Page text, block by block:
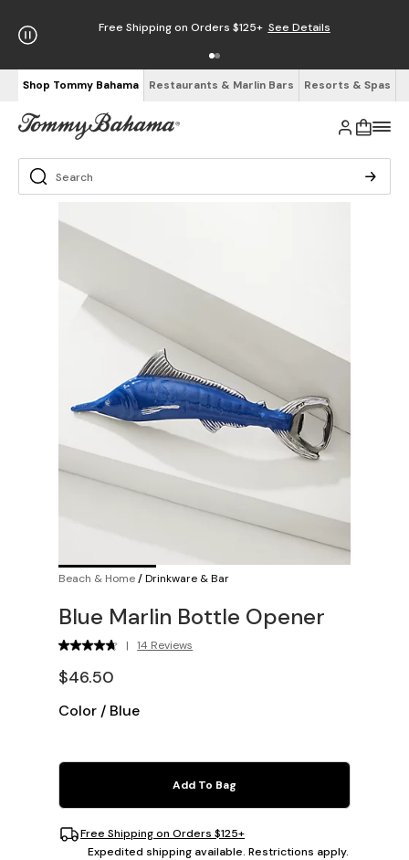
Free Shipping on Orders $125+ See Details
Shop Tommy Bahama Restaurants & Marlin Bars Resorts & Spas
Beach & Home/Drinkware & Bar
Blue Marlin Bottle Opener
| 14 Reviews
$46.50
Color / Blue
Add To Bag
Free Shipping on Orders $125+
Expedited shipping available. Restrictions apply.